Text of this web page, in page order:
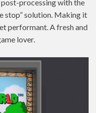
processing with the
stop” solution. Making it
performant. A fresh and
lover.